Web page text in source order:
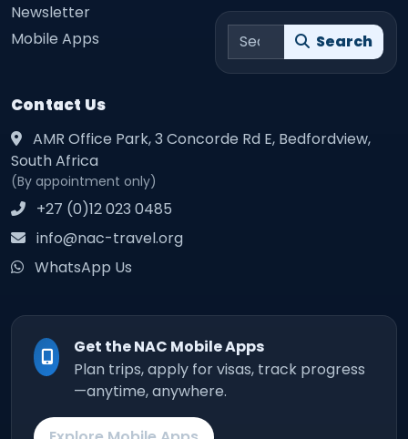
Newsletter
Mobile Apps
Search site Search
Contact Us
AMR Office Park, 3 Concorde Rd E, Bedfordview,
South Africa
(By appointment only)
+27 (0)12 023 0485
info@nac-travel.org
WhatsApp Us
Get the NAC Mobile Apps
Plan trips, apply for visas, track progress
—anytime, anywhere.